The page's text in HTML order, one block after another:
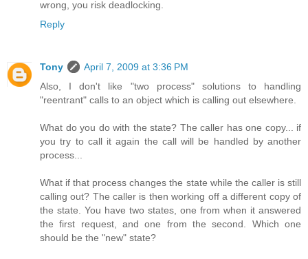
wrong, you risk deadlocking.
Reply
Tony
April 7, 2009 at 3:36 PM
Also, I don't like "two process" solutions to handling
"reentrant" calls to an object which is calling out elsewhere.
What do you do with the state? The caller has one copy... if
you try to call it again the call will be handled by another
process...
What if that process changes the state while the caller is still
calling out? The caller is then working off a different copy of
the state. You have two states, one from when it answered
the first request, and one from the second. Which one
should be the "new" state?